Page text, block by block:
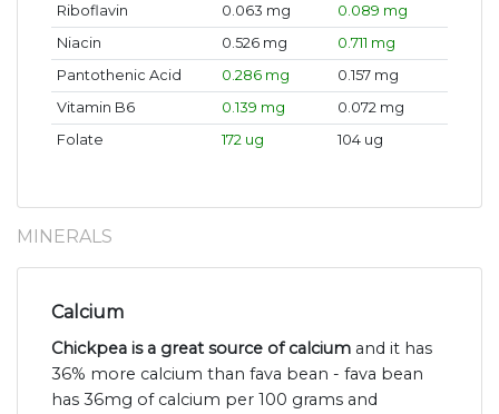
Riboflavin
0.063 mg
0.089 mg
Niacin
0.526 mg
0.711 mg
Pantothenic Acid
0.286 mg
0.157 mg
Vitamin B6
0.139 mg
0.072 mg
Folate
172 ug 104 ug
MINERALS
Calcium
Chickpea is a great source of calcium and it has
36% more calcium than fava bean - fava bean
has 36mg of calcium per 100 grams and